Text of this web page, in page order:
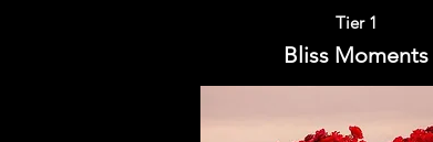
Tier 1
Bliss Moments